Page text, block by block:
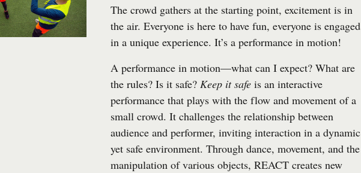
The crowd gathers at the starting point, excitement is in
the air. Everyone is here to have fun, everyone is engaged
in a unique experience. It’s a performance in motion!
A performance in motion—what can I expect? What are
the rules? Is it safe? Keep it safe is an interactive
performance that plays with the flow and movement of a
small crowd. It challenges the relationship between
audience and performer, inviting interaction in a dynamic
yet safe environment. Through dance, movement, and the
manipulation of various objects, REACT creates new